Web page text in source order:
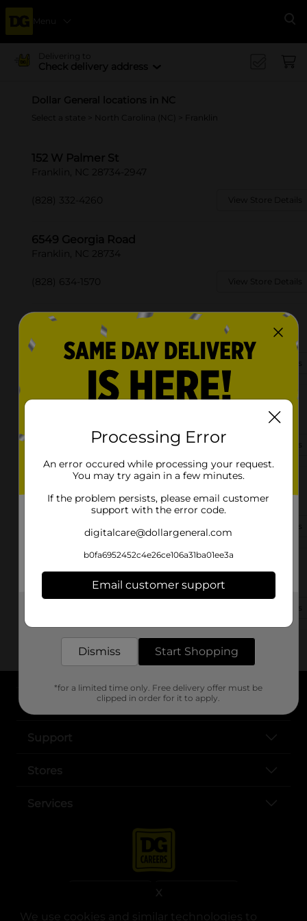
We use cookies and similar technologies to
X
Menu
Delivering to
Check delivery address
Dollar General locations in NC
Select a state North Carolina (NC) > Franklin
152 W Palmer St
Franklin, NC 28734-2947
(828) 332-4260 View Store Details
6549 Georgia Road
Franklin, NC 28734
(828) 634-1570 View Store Details
2909 Georgia Rd
Franklin, NC 28734-1648
(828) 332-4211 View Store Details
3230 Old Murphy Road
(828) 634-1590
3974 Highlands Road
Franklin, NC 28734-4001
(828) 634-1558
Franklin, NC 28734-2656
Support
Stores
Services
Processing Error
An error occured while processing your request.
You may try again in a few minutes.
If the problem persists, please email customer
support with the error code.
digitalcare@dollargeneral.com
b0fa6952452c4e26ce106a31ba01ee3a
Email customer support
Dismiss Start Shopping
*for a limited time only. Free delivery offer must be
clipped in order for it to apply.